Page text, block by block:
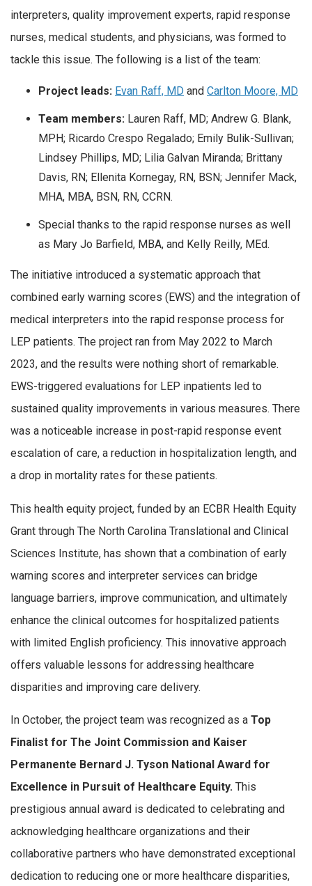
interpreters, quality improvement experts, rapid response
nurses, medical students, and physicians, was formed to
tackle this issue. The following is a list of the team:
Project leads: Evan Raff, MD and Carlton Moore, MD
Team members: Lauren Raff, MD; Andrew G. Blank,
MPH; Ricardo Crespo Regalado; Emily Bulik-Sullivan;
Lindsey Phillips, MD; Lilia Galvan Miranda; Brittany
Davis, RN; Ellenita Kornegay, RN, BSN; Jennifer Mack,
MHA, MBA, BSN, RN, CCRN.
Special thanks to the rapid response nurses as well
as Mary Jo Barfield, MBA, and Kelly Reilly, MEd.
The initiative introduced a systematic approach that
combined early warning scores (EWS) and the integration of
medical interpreters into the rapid response process for
LEP patients. The project ran from May 2022 to March
2023, and the results were nothing short of remarkable.
EWS-triggered evaluations for LEP inpatients led to
sustained quality improvements in various measures. There
was a noticeable increase in post-rapid response event
escalation of care, a reduction in hospitalization length, and
a drop in mortality rates for these patients.
This health equity project, funded by an ECBR Health Equity
Grant through The North Carolina Translational and Clinical
Sciences Institute, has shown that a combination of early
warning scores and interpreter services can bridge
language barriers, improve communication, and ultimately
enhance the clinical outcomes for hospitalized patients
with limited English proficiency. This innovative approach
offers valuable lessons for addressing healthcare
disparities and improving care delivery.
In October, the project team was recognized as a Top
Finalist for The Joint Commission and Kaiser
Permanente Bernard J. Tyson National Award for
Excellence in Pursuit of Healthcare Equity. This
prestigious annual award is dedicated to celebrating and
acknowledging healthcare organizations and their
collaborative partners who have demonstrated exceptional
dedication to reducing one or more healthcare disparities,